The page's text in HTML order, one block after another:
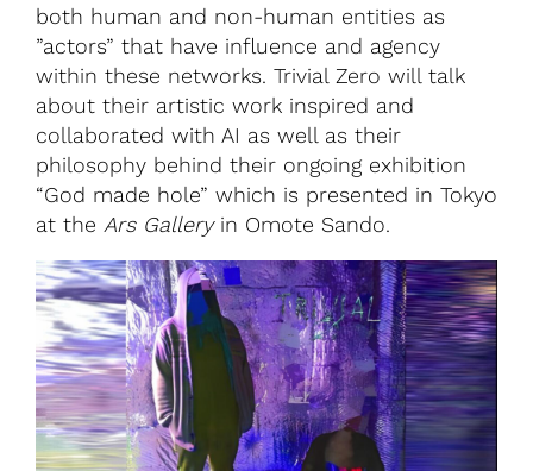
both human and non-human entities as
”actors” that have influence and agency
within these networks. Trivial Zero will talk
about their artistic work inspired and
collaborated with AI as well as their
philosophy behind their ongoing exhibition
“God made hole” which is presented in Tokyo
at the Ars Galleryin Omote Sando.